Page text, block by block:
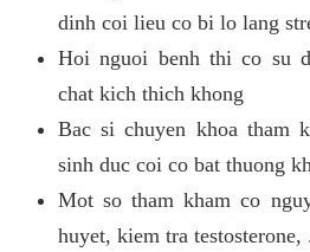
dinh coi lieu co bi lo lang
Hoi nguoi benh thi co su
chat kich thich khong
Bac si chuyen khoa tham
sinh duc coi co bat thuong
Mot so tham kham co
huyet, kiem tra testosterone,